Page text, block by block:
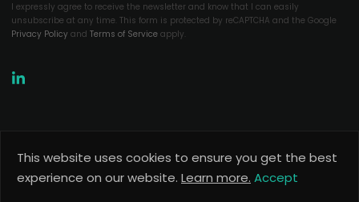
I expressly agree to receive the newsletter and know that I can easily
unsubscribe at any time. This form is protected by reCAPTCHA and the Google
Privacy Policy and Terms of Service apply.
Copyright 2026Useful Codes. All Rights Reserved.
This website uses cookies to ensure you get the best
experience on our website. Learn more. Accept